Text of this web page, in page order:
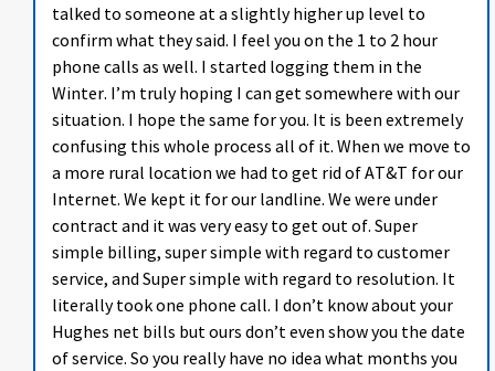
talked to someone at a slightly higher up level to
confirm what they said. I feel you on the 1 to 2 hour
phone calls as well. I started logging them in the
Winter. I’m truly hoping I can get somewhere with our
situation. I hope the same for you. It is been extremely
confusing this whole process all of it. When we move to
a more rural location we had to get rid of AT&T for our
Internet. We kept it for our landline. We were under
contract and it was very easy to get out of. Super
simple billing, super simple with regard to customer
service, and Super simple with regard to resolution. It
literally took one phone call. I don’t know about your
Hughes net bills but ours don’t even show you the date
of service. So you really have no idea what months you